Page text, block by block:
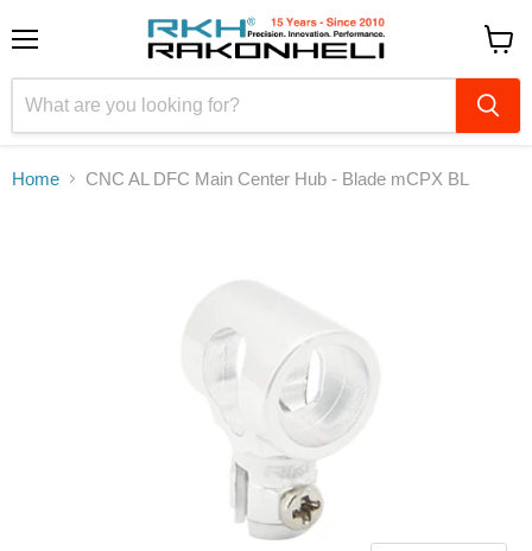
cart
Home CNC AL DFC Main Center Hub - Blade mCPX BL